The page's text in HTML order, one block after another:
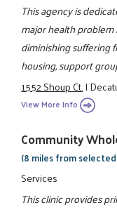
This agency is
major health
diminishing suffering
housing, support
1552 Shoup Ct.|
View More Info
Community
(8 miles from
Services
This clinic provides